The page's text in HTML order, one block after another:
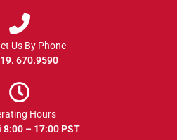
Us By Phone
670.9590
Hours
8:00 – 17:00 PST